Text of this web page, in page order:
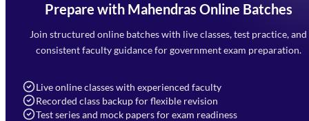
Prepare with Mahendras Online Batches
Join structured online batches with live classes, test practice, and
consistent faculty guidance for government exam preparation.
Live online classes with experienced faculty
Recorded class backup for flexible revision
Test series and mock papers for exam readiness
Mahendra Arcade, CP-9, Vijayant Khand, Gomti Nagar,
Faizabad Road, Lucknow - 226010
7052477777
Navigation